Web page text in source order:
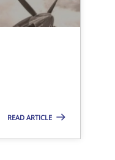
READ ARTICLE